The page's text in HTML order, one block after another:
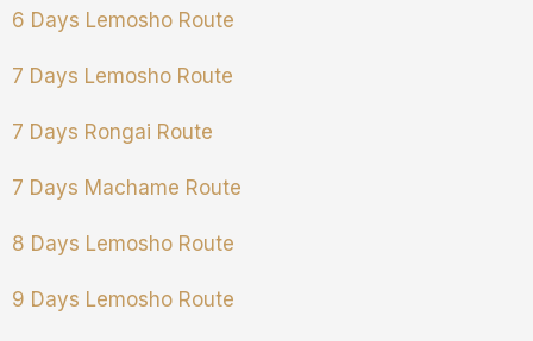
6 Days Lemosho Route
7 Days Lemosho Route
7 Days Rongai Route
7 Days Machame Route
8 Days Lemosho Route
9 Days Lemosho Route